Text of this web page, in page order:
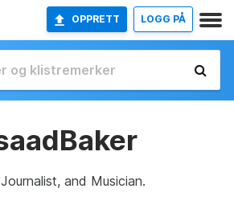
OPPRETT LOGG PÅ
and Musician.